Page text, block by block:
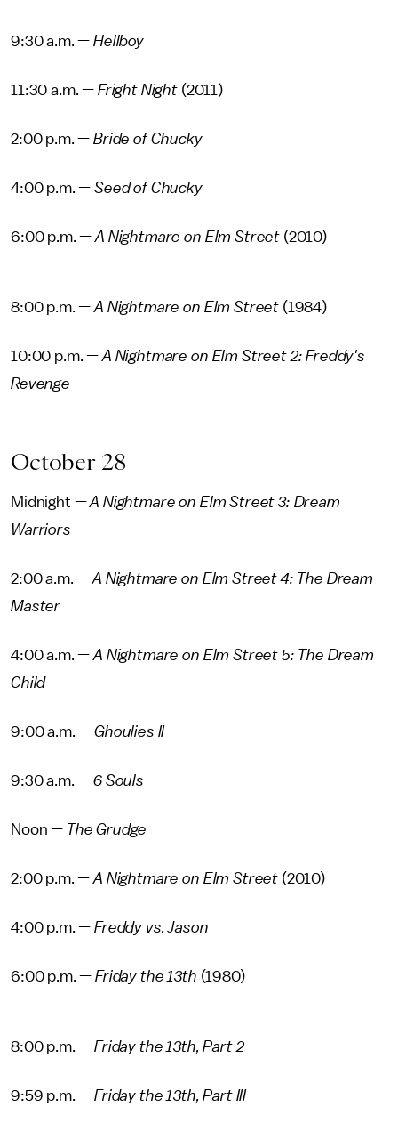
9:30 a.m. —Hellboy
11:30 a.m. — Fright Night (2011)
2:00 p.m. —Bride of Chucky
4:00 p.m. —Seed of Chucky
6:00 p.m. —A Nightmare on Elm Street (2010)
8:00 p.m. —A Nightmare on Elm Street (1984)
10:00 p.m. —A Nightmare on Elm Street 2: Freddy's
Revenge
October 28
Midnight —A Nightmare on Elm Street 3: Dream
Warriors
2:00 a.m. —A Nightmare on Elm Street 4: The Dream
Master
4:00 a.m. —A Nightmare on Elm Street 5: The Dream
Child
9:00 a.m. — Ghoulies II
9:30 a.m. — 6 Souls
Noon — The Grudge
2:00 p.m. —A Nightmare on Elm Street (2010)
4:00 p.m. — Freddy vs. Jason
6:00 p.m. —Friday the 13th (1980)
8:00 p.m. —Friday the 13th, Part 2
9:59 p.m. —Friday the 13th, Part III